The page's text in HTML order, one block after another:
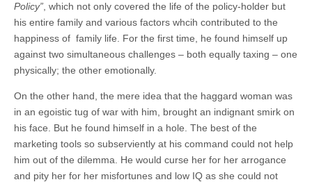
Policy” , which not only covered the life of the policy-holder but
his entire family and various factors whcih contributed to the
happiness of family life. For the first time, he found himself up
against two simultaneous challenges – both equally taxing – one
physically; the other emotionally.
On the other hand, the mere idea that the haggard woman was
in an egoistic tug of war with him, brought an indignant smirk on
his face. But he found himself in a hole. The best of the
marketing tools so subserviently at his command could not help
him out of the dilemma. He would curse her for her arrogance
and pity her for her misfortunes and low IQ as she could not